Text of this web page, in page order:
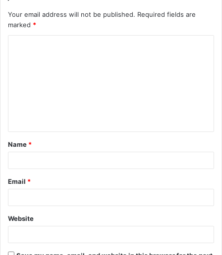
Your email address will not be published. Required fields are
marked *
t
*
Name *
Email *
Website